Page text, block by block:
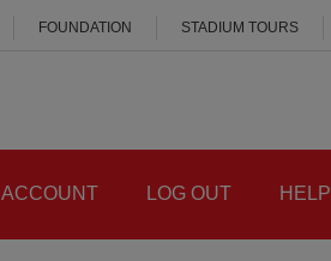
FOUNDATION STADIUM TOURS
ACCOUNT LOG OUT HELP